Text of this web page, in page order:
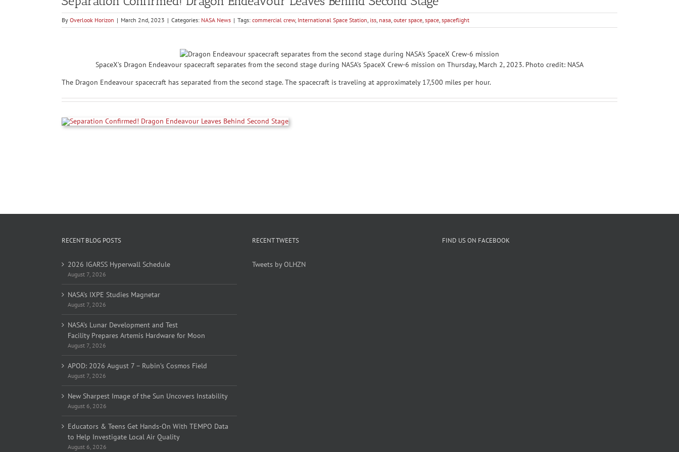
By Overlook Horizon | March 2nd, 2023 | Categories: NASA News | Tags: commercial crew, International Space Station, iss, nasa, outer space, space, spaceflight
SpaceX’s Dragon Endeavour spacecraft separates from the second stage during NASA’s SpaceX Crew-6 mission on Thursday, March 2, 2023. Photo credit: NASA
The Dragon Endeavour spacecraft has separated from the second stage. The spacecraft is traveling at approximately 17,500 miles per hour.
RECENT BLOG POSTS
2026 IGARSS Hyperwall Schedule
August 7, 2026
NASA’s IXPE Studies Magnetar
August 7, 2026
NASA’s Lunar Development and Test
Facility Prepares Artemis Hardware for Moon
August 7, 2026
APOD: 2026 August 7 – Rubin’s Cosmos Field
August 7, 2026
New Sharpest Image of the Sun Uncovers Instability
August 6, 2026
Educators & Teens Get Hands-On With TEMPO Data
to Help Investigate Local Air Quality
August 6, 2026
RECENT TWEETS
Tweets by OLHZN
FIND US ON FACEBOOK